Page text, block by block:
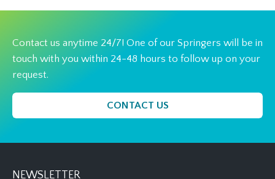
Contact us anytime 24/7! One of our Springers will be in
touch with you within 24-48 hours to follow up on your
request.
CONTACT US
NEWSLETTER